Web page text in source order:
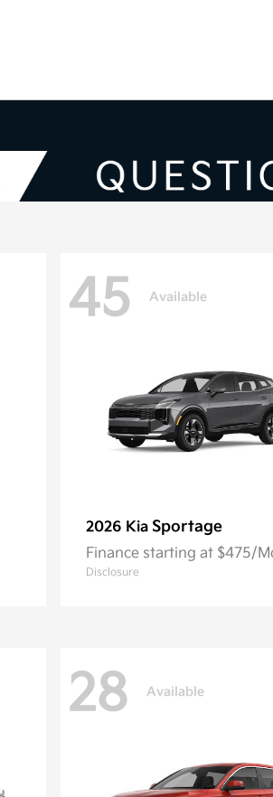
45 Available
2026 Kia Sportage
Finance starting at $475/
Disclosure
28 Available